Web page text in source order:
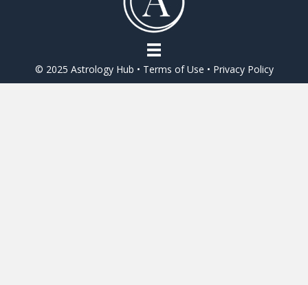
© 2025 Astrology Hub • Terms of Use • Privacy Policy